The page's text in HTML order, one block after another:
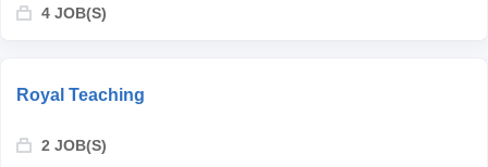
4 JOB(S)
Royal Teaching
2 JOB(S)